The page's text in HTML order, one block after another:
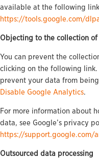
available at the following
https://tools.google.com/
Objecting to the collection of
You can prevent the
clicking on the following
prevent your data from
Disable Google Analytics.
For more information about
data, see Google’s privacy
https://support.google.com/
Outsourced data processing